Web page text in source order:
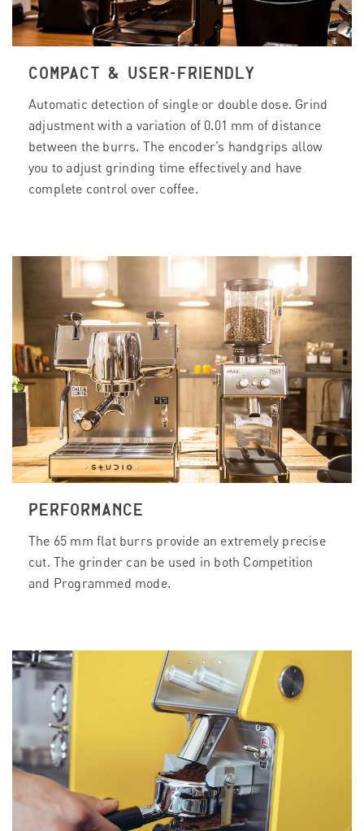
COMPACT & USER-FRIENDLY
Automatic detection of single or double dose. Grind
adjustment with a variation of 0.01 mm of distance
between the burrs. The encoder’s handgrips allow
you to adjust grinding time effectively and have
complete control over coffee.
PERFORMANCE
The 65 mm flat burrs provide an extremely precise
cut. The grinder can be used in both Competition
and Programmed mode.